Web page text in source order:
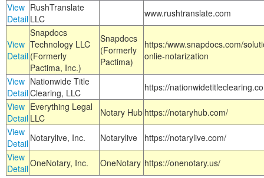
View
Detail
RushTranslate
LLC
www.rushtranslate.com
View
Detail
Snapdocs
Technology LLC
(Formerly
Pactima, Inc.)
Snapdocs
(Formerly
Pactima)
https:/www.snapdocs.com/
onlie-notarization
View
Detail
Nationwide Title
Clearing, LLC
https://
View
Detail
Everything Legal
LLC
Notary Hub https://notaryhub.com/
View
Detail Notarylive, Inc. Notarylive
https://notarylive.com/
View
DetailOneNotary, Inc. OneNotary https://onenotary.us/